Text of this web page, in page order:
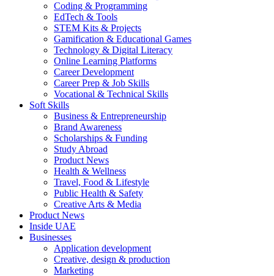
Coding & Programming
EdTech & Tools
STEM Kits & Projects
Gamification & Educational Games
Technology & Digital Literacy
Online Learning Platforms
Career Development
Career Prep & Job Skills
Vocational & Technical Skills
Soft Skills
Business & Entrepreneurship
Brand Awareness
Scholarships & Funding
Study Abroad
Product News
Health & Wellness
Travel, Food & Lifestyle
Public Health & Safety
Creative Arts & Media
Product News
Inside UAE
Businesses
Application development
Creative, design & production
Marketing